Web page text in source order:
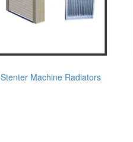
Stenter Machine Radiators